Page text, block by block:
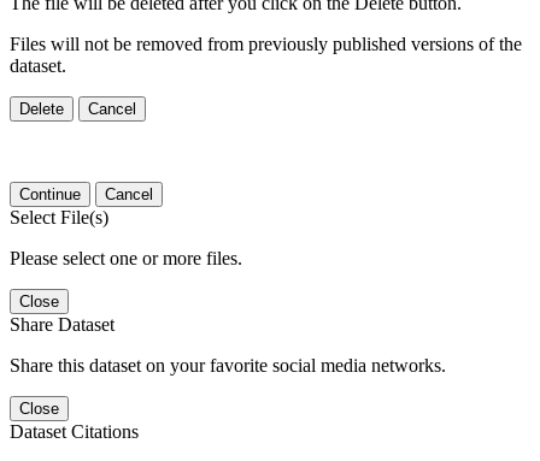
Files will not be removed from previously published versions of the
dataset.
Delete Cancel
Continue Cancel
Select File(s)
Please select one or more files.
Close
Share Dataset
Share this dataset on your favorite social media networks.
Close
Dataset Citations